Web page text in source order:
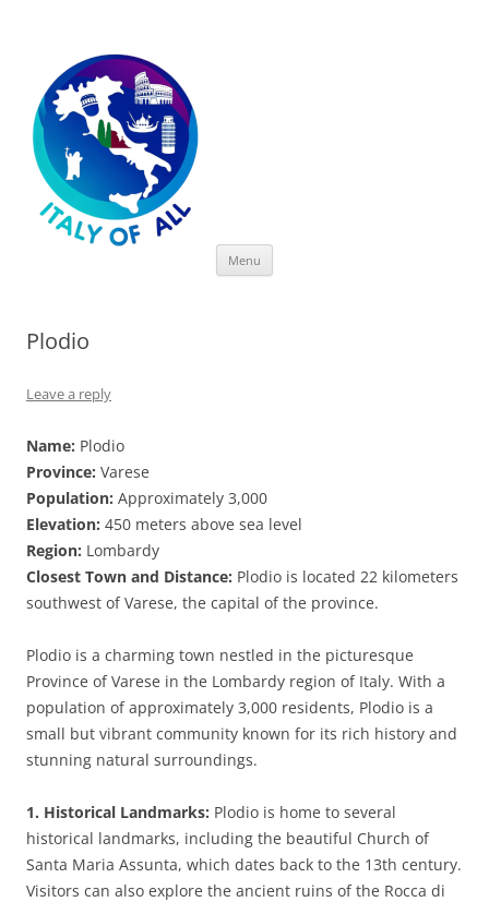
Menu
Plodio
Leave a reply
Name: Plodio
Province: Varese
Population: Approximately 3,000
Elevation: 450 meters above sea level
Region: Lombardy
Closest Town and Distance: Plodio is located 22 kilometers
southwest of Varese, the capital of the province.
Plodio is a charming town nestled in the picturesque
Province of Varese in the Lombardy region of Italy. With a
population of approximately 3,000 residents, Plodio is a
small but vibrant community known for its rich history and
stunning natural surroundings.
1. Historical Landmarks: Plodio is home to several
historical landmarks, including the beautiful Church of
Santa Maria Assunta, which dates back to the 13th century.
Visitors can also explore the ancient ruins of the Rocca di